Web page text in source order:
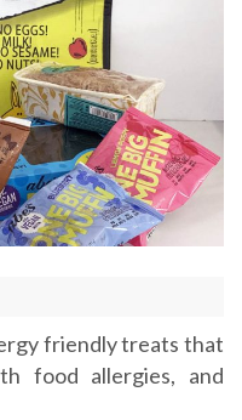
friendly treats that
food allergies, and